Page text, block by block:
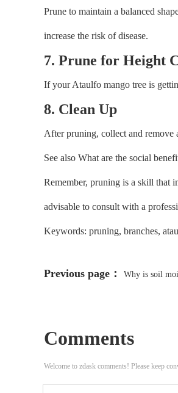
Prune to maintain a balanced
increase the risk of disease.
7. Prune for Height
If your Ataulfo mango tree is
8. Clean Up
After pruning, collect and remove
See also What are the social
Remember, pruning is a skill that
advisable to consult with a
Keywords: pruning, branches,
Previous page： Why is soil
Comments
Welcome to zdask comments! Please keep